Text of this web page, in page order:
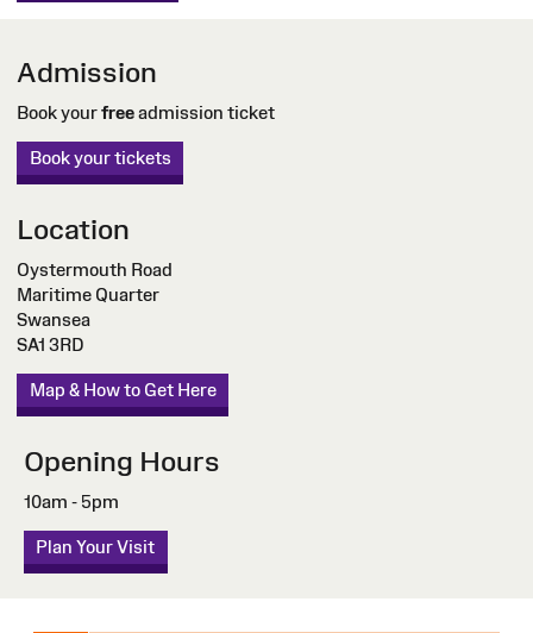
Admission
Book yourfreeadmission ticket
Book your tickets
Location
Oystermouth Road
Maritime Quarter
Swansea
SA1 3RD
Map & How to Get Here
Opening Hours
10am - 5pm
Plan Your Visit